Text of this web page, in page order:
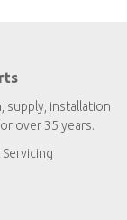
supply, installation
over 35 years.